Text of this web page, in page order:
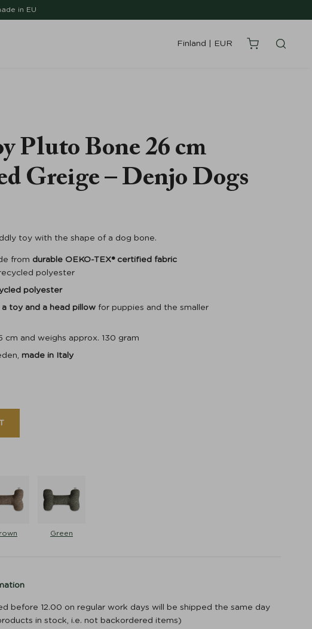
in EU
Finland EUR
Pluto Bone 26 cm
Greige – Denjo Dogs
toy with the shape of a dog bone.
from durable OEKO-TEX® certified fabric
polyester
polyester
toy and a head pillow for puppies and the smaller
cm and weighs approx. 130 gram
made in Italy
Green
before 12.00 on regular work days will be shipped the same day
in stock, i.e. not backordered items)